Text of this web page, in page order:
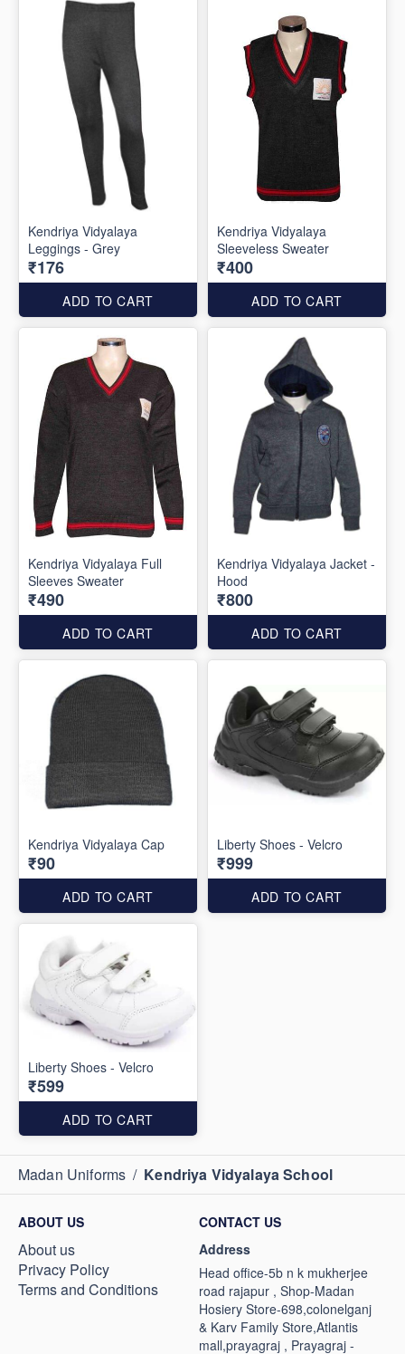
Kendriya Vidyalaya
Leggings - Grey
₹176
ADD TO CART
Kendriya Vidyalaya
Sleeveless Sweater
₹400
ADD TO CART
Kendriya Vidyalaya Full
Sleeves Sweater
₹490
ADD TO CART
Kendriya Vidyalaya Jacket -
Hood
₹800
ADD TO CART
Kendriya Vidyalaya Cap
₹90
ADD TO CART
Liberty Shoes - Velcro
₹999
ADD TO CART
Liberty Shoes - Velcro
₹599
ADD TO CART
Madan Uniforms / Kendriya Vidyalaya School
ABOUT US
About us
Privacy Policy
Terms and Conditions
CONTACT US
Address
Head office-5b n k mukherjee
road rajapur , Shop-Madan
Hosiery Store-698,colonelganj
& Karv Family Store,Atlantis
mall,prayagraj , Prayagraj -